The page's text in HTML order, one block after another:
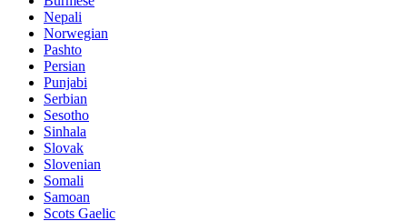
Nepali
Norwegian
Pashto
Persian
Punjabi
Serbian
Sesotho
Sinhala
Slovak
Slovenian
Somali
Samoan
Scots Gaelic